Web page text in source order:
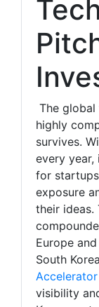
The
highly
survives.
every year,
for
exposure
their ideas.
Europe
South
Accelerator
visibility